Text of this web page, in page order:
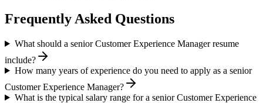
Frequently Asked Questions
What should a senior Customer Experience Manager resume
include?
How many years of experience do you need to apply as a senior
Customer Experience Manager?
What is the typical salary range for a senior Customer Experience